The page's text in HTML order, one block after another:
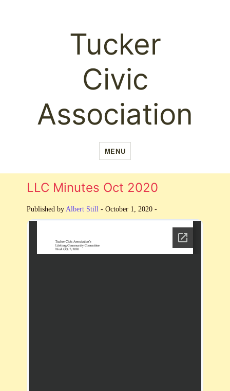
Tucker
Civic
Association
MENU
LLC Minutes Oct 2020
Published byAlbert Still- October 1, 2020 -